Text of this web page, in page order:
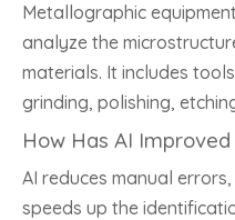
Metallographic
analyze the
materials. It includes
grinding, polishing,
How Has AI
AI reduces manual
speeds up the